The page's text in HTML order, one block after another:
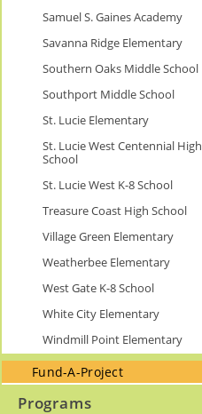
Samuel S. Gaines Academy
Savanna Ridge Elementary
Southern Oaks Middle School
Southport Middle School
St. Lucie Elementary
St. Lucie West Centennial High
School
St. Lucie West K-8 School
Treasure Coast High School
Village Green Elementary
Weatherbee Elementary
West Gate K-8 School
White City Elementary
Windmill Point Elementary
Fund-A-Project
Programs